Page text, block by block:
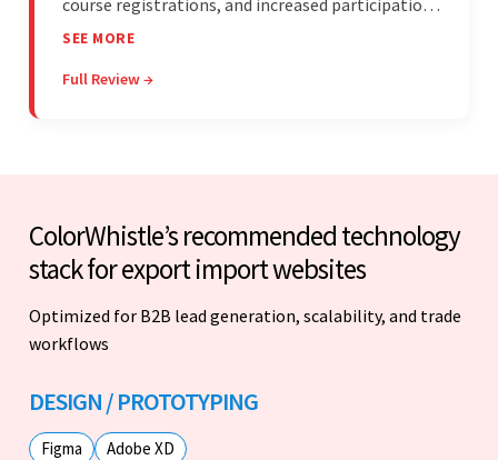
in forum discussions and Zoom sessions. The
and was highly responsive. Their commitment
SEE MORE
Full Review →
ColorWhistle’s recommended technology
stack for export import websites
Optimized for B2B lead generation, scalability, and trade
workflows
DESIGN / PROTOTYPING
Figma Adobe XD